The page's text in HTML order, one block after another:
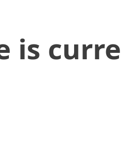
is